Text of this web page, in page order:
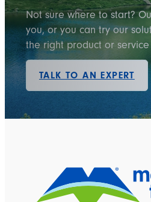
Not sure where to start?
you, or you can try our
the right product or
TALK TO AN EXPERT